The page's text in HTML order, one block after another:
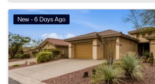
New - 6 Days Ago